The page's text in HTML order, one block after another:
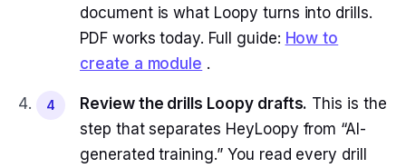
document is what Loopy turns into drills.
PDF works today. Full guide: How to
create a module .
4 Review the drills Loopy drafts. This is the
step that separates HeyLoopy from “AI-
generated training.” You read every drill